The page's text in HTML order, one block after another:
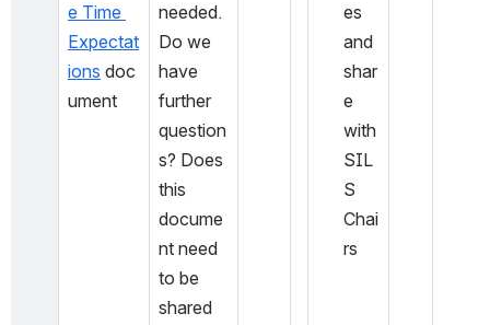
e Time
Expectat
ions doc
ument
needed.
Do we
have
further
question
s? Does
this
docume
nt need
to be
shared
es
and
shar
e
with
SIL
S
Chai
rs